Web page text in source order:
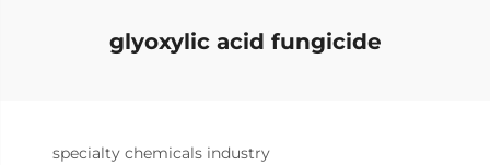
glyoxylic acid fungicide
specialty chemicals industry